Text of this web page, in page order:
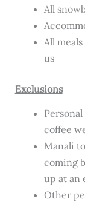
All
All
us
Exclusions
coffee
Manali
coming
up at an
Other